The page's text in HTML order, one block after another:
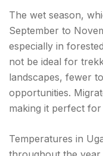
The wet season,
September to
especially in
not be ideal for
landscapes, fewer
opportunities.
making it perfect
Temperatures in